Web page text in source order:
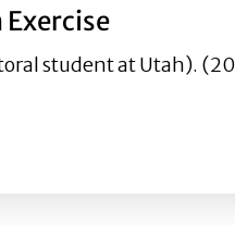
student at Utah).